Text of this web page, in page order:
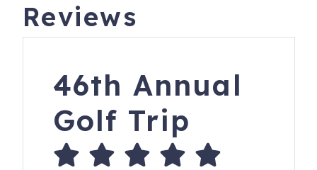
Reviews
46th Annual
Golf Trip